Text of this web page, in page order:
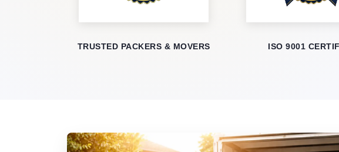
TRUSTED PACKERS & MOVERS ISO 9001